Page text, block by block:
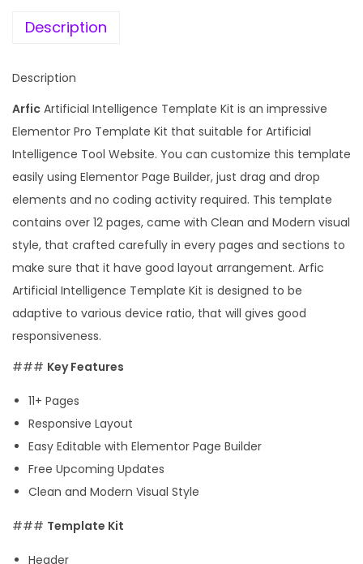
w
1
,
5
9
6
.
0
0
.
9
9
.
0
0
.
i
a
l
I
n
t
e
l
l
i
g
e
e
E
l
e
m
Description
Description
Arfic Artificial Intelligence Template Kit is an impressive
Elementor Pro Template Kit that suitable for Artificial
Intelligence Tool Website. You can customize this template
easily using Elementor Page Builder, just drag and drop
elements and no coding activity required. This template
contains over 12 pages, came with Clean and Modern visual
style, that crafted carefully in every pages and sections to
make sure that it have good layout arrangement. Arfic
Artificial Intelligence Template Kit is designed to be
adaptive to various device ratio, that will gives good
responsiveness.
### Key Features
11+ Pages
Responsive Layout
Easy Editable with Elementor Page Builder
Free Upcoming Updates
Clean and Modern Visual Style
### Template Kit
Header